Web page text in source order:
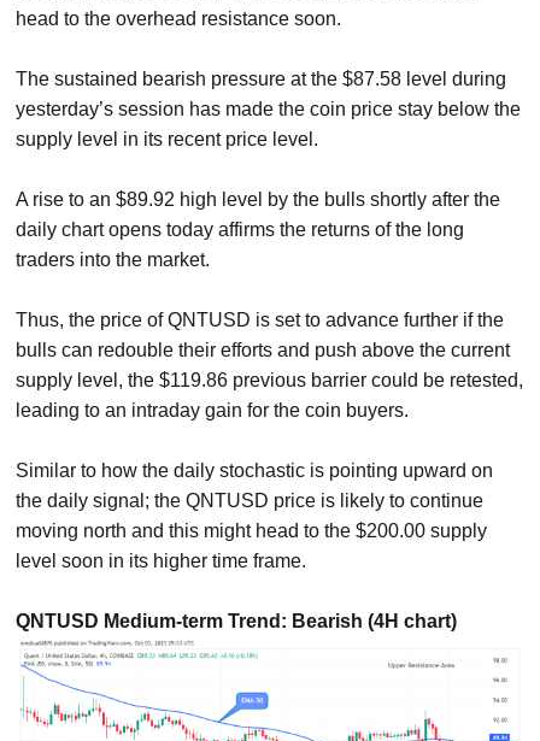
head to the overhead resistance soon.
The sustained bearish pressure at the $87.58 level during
yesterday’s session has made the coin price stay below the
supply level in its recent price level.
A rise to an $89.92 high level by the bulls shortly after the
daily chart opens today affirms the returns of the long
traders into the market.
Thus, the price of QNTUSD is set to advance further if the
bulls can redouble their efforts and push above the current
supply level, the $119.86 previous barrier could be retested,
leading to an intraday gain for the coin buyers.
Similar to how the daily stochastic is pointing upward on
the daily signal; the QNTUSD price is likely to continue
moving north and this might head to the $200.00 supply
level soon in its higher time frame.
QNTUSD Medium-term Trend: Bearish (4H chart)